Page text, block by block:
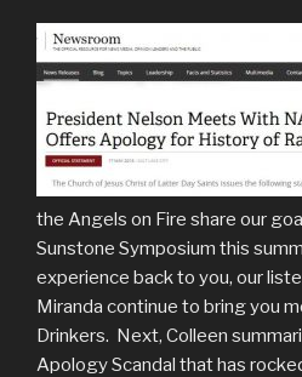
the Angels on Fire share our
Sunstone Symposium this
experience back to you, our
Miranda continue to bring you
Drinkers. Next, Colleen
Apology Scandal that has